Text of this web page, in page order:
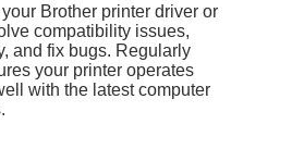
Brother printer driver or
compatibility issues,
and fix bugs. Regularly
your printer operates
with the latest computer